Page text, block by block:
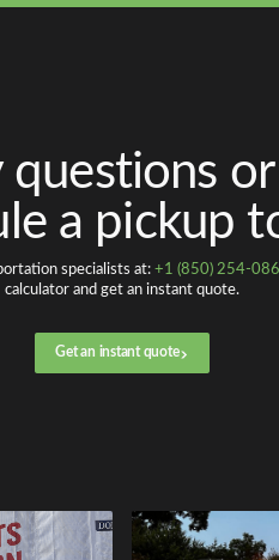
questions
a pickup
specialists at: +1 (850) 254-
calculator and get an instant quote.
Get an instant quote